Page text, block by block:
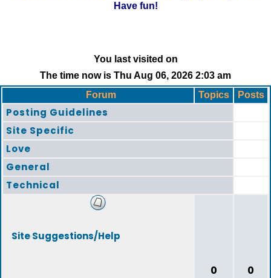
Have fun!
You last visited on
The time now is Thu Aug 06, 2026 2:03 am
Forum
Topics Posts
Posting Guidelines
Site Specific
Love
General
Technical
Site Suggestions/Help
0 0